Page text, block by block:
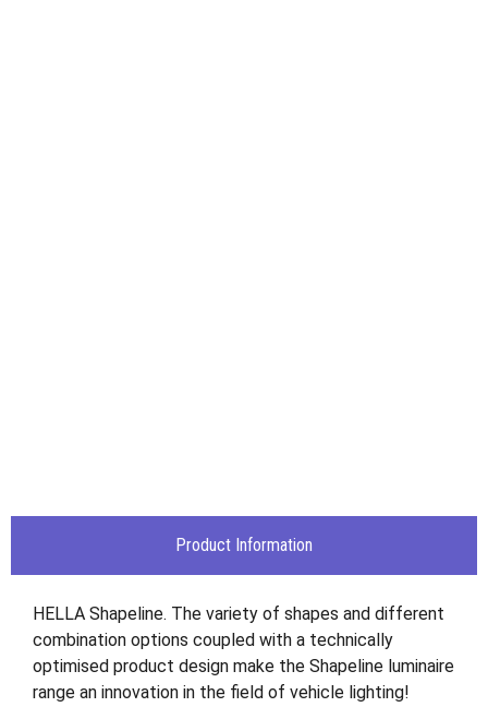
Product Information
HELLA Shapeline. The variety of shapes and different
combination options coupled with a technically
optimised product design make the Shapeline luminaire
range an innovation in the field of vehicle lighting!